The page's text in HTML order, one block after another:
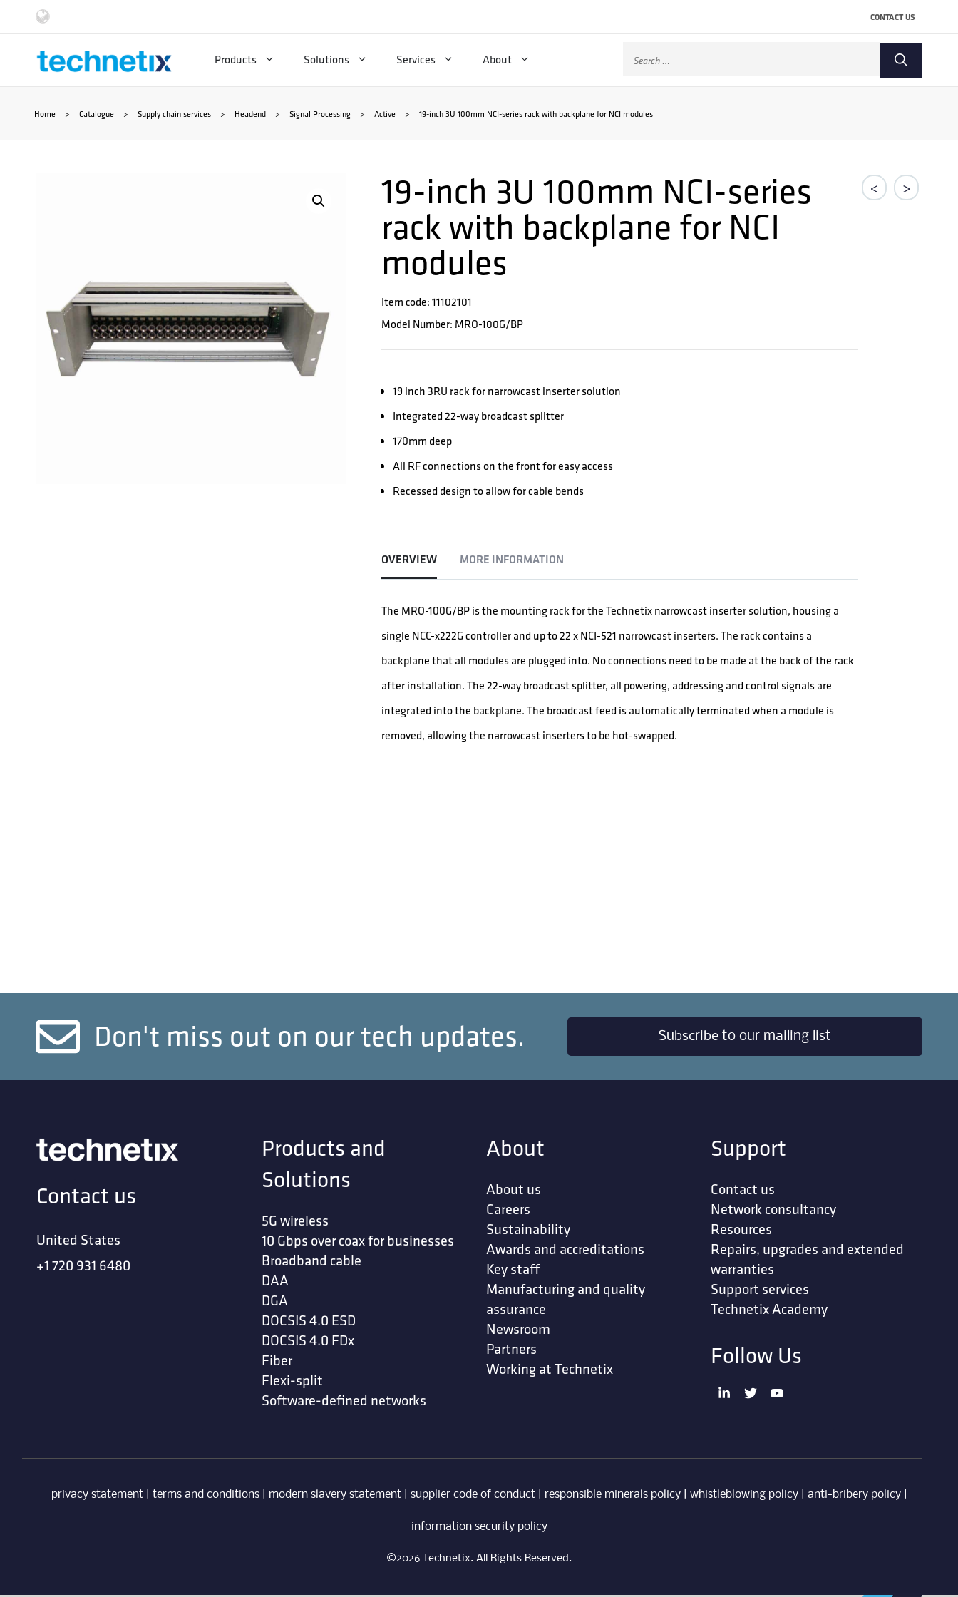
CONTACT US
Products Solutions Services About
Search
Home > Catalogue > Supply chain services > Headend > Signal Processing > Active > 19-inch 3U 100mm NCI-series rack with backplane for NCI modules
< >
19-inch 3U 100mm NCI-series
rack with backplane for NCI
modules
Item code: 11102101
Model Number: MRO-100G/BP
19 inch 3RU rack for narrowcast inserter solution
Integrated 22-way broadcast splitter
170mm deep
All RF connections on the front for easy access
Recessed design to allow for cable bends
OVERVIEW MORE INFORMATION
The MRO-100G/BP is the mounting rack for the Technetix narrowcast inserter solution, housing a
single NCC-x222G controller and up to 22 x NCI-521 narrowcast inserters. The rack contains a
backplane that all modules are plugged into. No connections need to be made at the back of the rack
after installation. The 22-way broadcast splitter, all powering, addressing and control signals are
integrated into the backplane. The broadcast feed is automatically terminated when a module is
removed, allowing the narrowcast inserters to be hot-swapped.
Don't miss out on our tech updates. Subscribe to our mailing list
Contact us
United States
+1 720 931 6480
Products and
Solutions
5G wireless
10 Gbps over coax for businesses
Broadband cable
DAA
DGA
DOCSIS 4.0 ESD
DOCSIS 4.0 FDx
Fiber
Flexi-split
Software-defined networks
About
About us
Careers
Sustainability
Awards and accreditations
Key staff
Manufacturing and quality
assurance
Newsroom
Partners
Working at Technetix
Support
Contact us
Network consultancy
Resources
Repairs, upgrades and extended
warranties
Support services
Technetix Academy
Follow Us
privacy statement| terms and conditions| modern slavery statement| supplier code of conduct| responsible minerals policy| whistleblowing policy| anti-bribery policy|
information security policy
©2026 Technetix. All Rights Reserved.